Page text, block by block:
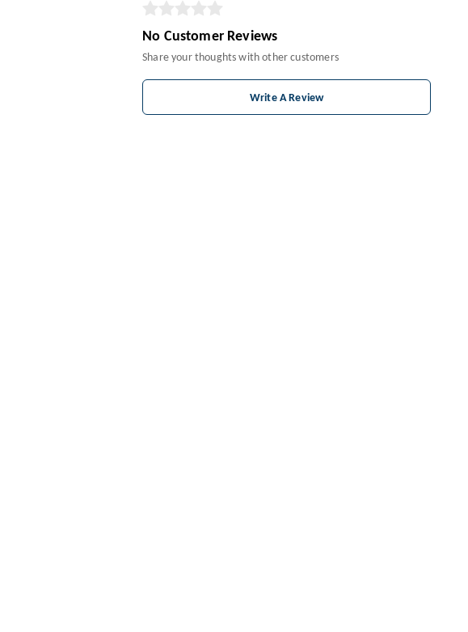
No Customer Reviews
Share your thoughts with other customers
Write A Review